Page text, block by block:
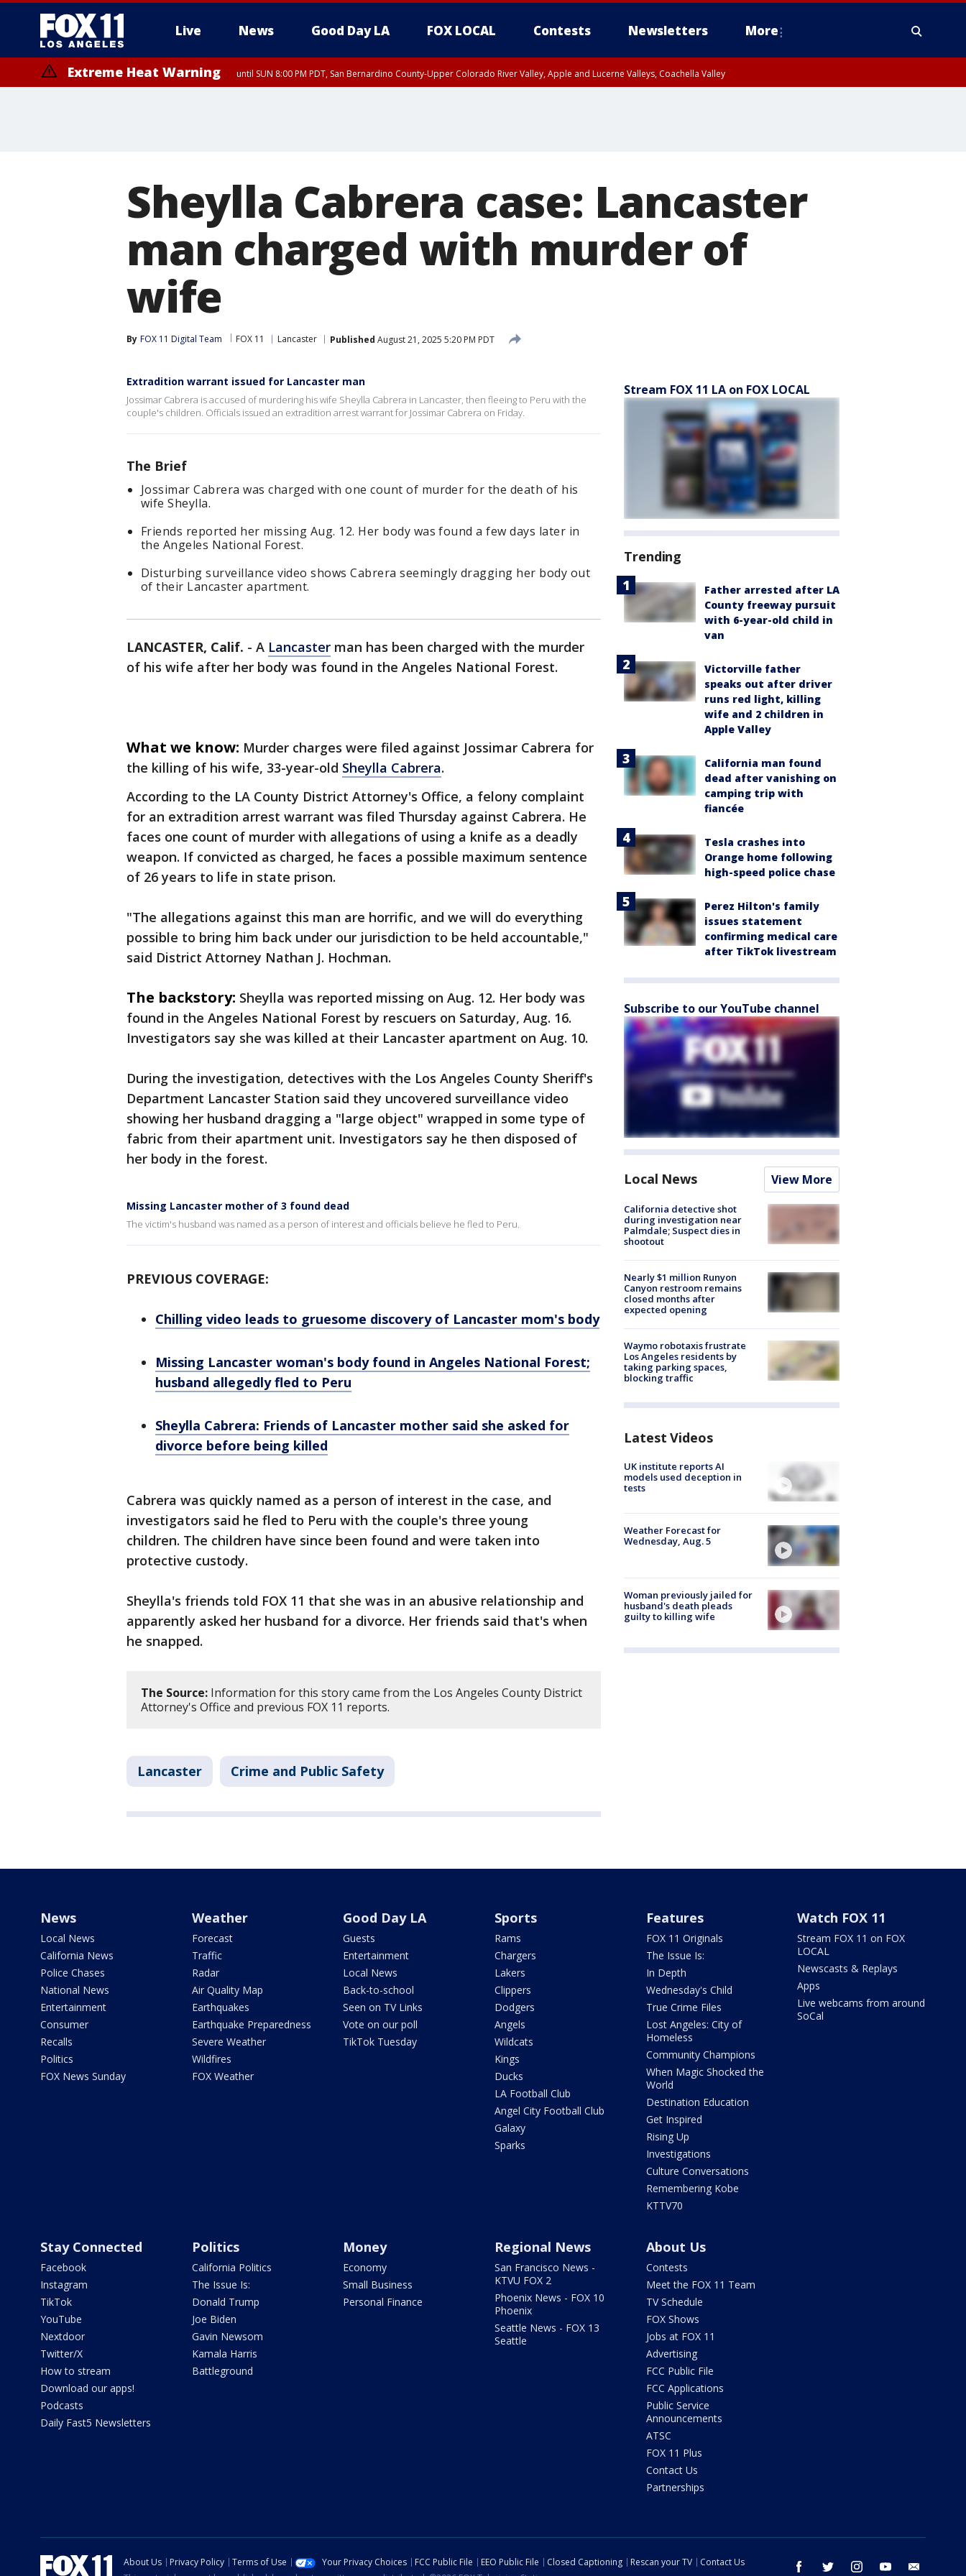
Live News Good Day LA FOX LOCAL Contests Newsletters More
Extreme Heat Warning until SUN 8:00 PM PDT, San Bernardino County-Upper Colorado River Valley, Apple and Lucerne Valleys, Coachella Valley
Sheylla Cabrera case: Lancaster
man charged with murder of
wife
By FOX 11 Digital Team FOX 11 Lancaster Published August 21, 2025 5:20 PM PDT
Extradition warrant issued for Lancaster man
Jossimar Cabrera is accused of murdering his wife Sheylla Cabrera in Lancaster, then fleeing to Peru with the
couple's children. Officials issued an extradition arrest warrant for Jossimar Cabrera on Friday.
The Brief
Jossimar Cabrera was charged with one count of murder for the death of his
wife Sheylla.
Friends reported her missing Aug. 12. Her body was found a few days later in
the Angeles National Forest.
Disturbing surveillance video shows Cabrera seemingly dragging her body out
of their Lancaster apartment.
LANCASTER, Calif. - A Lancaster man has been charged with the murder
of his wife after her body was found in the Angeles National Forest.
What we know: Murder charges were filed against Jossimar Cabrera for
the killing of his wife, 33-year-old Sheylla Cabrera.
According to the LA County District Attorney's Office, a felony complaint
for an extradition arrest warrant was filed Thursday against Cabrera. He
faces one count of murder with allegations of using a knife as a deadly
weapon. If convicted as charged, he faces a possible maximum sentence
of 26 years to life in state prison.
"The allegations against this man are horrific, and we will do everything
possible to bring him back under our jurisdiction to be held accountable,"
said District Attorney Nathan J. Hochman.
The backstory: Sheylla was reported missing on Aug. 12. Her body was
found in the Angeles National Forest by rescuers on Saturday, Aug. 16.
Investigators say she was killed at their Lancaster apartment on Aug. 10.
During the investigation, detectives with the Los Angeles County Sheriff's
Department Lancaster Station said they uncovered surveillance video
showing her husband dragging a "large object" wrapped in some type of
fabric from their apartment unit. Investigators say he then disposed of
her body in the forest.
Missing Lancaster mother of 3 found dead
The victim's husband was named as a person of interest and officials believe he fled to Peru.
PREVIOUS COVERAGE:
Chilling video leads to gruesome discovery of Lancaster mom's body
Missing Lancaster woman's body found in Angeles National Forest;
husband allegedly fled to Peru
Sheylla Cabrera: Friends of Lancaster mother said she asked for
divorce before being killed
Cabrera was quickly named as a person of interest in the case, and
investigators said he fled to Peru with the couple's three young
children. The children have since been found and were taken into
protective custody.
Sheylla's friends told FOX 11 that she was in an abusive relationship and
apparently asked her husband for a divorce. Her friends said that's when
he snapped.
The Source: Information for this story came from the Los Angeles County District
Attorney's Office and previous FOX 11 reports.
Lancaster Crime and Public Safety
Stream FOX 11 LA on FOX LOCAL
Trending
Father arrested after LA
County freeway pursuit
with 6-year-old child in
van
Victorville father
speaks out after driver
runs red light, killing
wife and 2 children in
Apple Valley
California man found
dead after vanishing on
camping trip with
fiancée
Tesla crashes into
Orange home following
high-speed police chase
Perez Hilton's family
issues statement
confirming medical care
after TikTok livestream
Subscribe to our YouTube channel
Local News View More
California detective shot
during investigation near
Palmdale; Suspect dies in
shootout
Nearly $1 million Runyon
Canyon restroom remains
closed months after
expected opening
Waymo robotaxis frustrate
Los Angeles residents by
taking parking spaces,
blocking traffic
Latest Videos
UK institute reports AI
models used deception in
tests
Weather Forecast for
Wednesday, Aug. 5
Woman previously jailed for
husband's death pleads
guilty to killing wife
News
Local News
California News
Police Chases
National News
Entertainment
Consumer
Recalls
Politics
FOX News Sunday
Weather
Forecast
Traffic
Radar
Air Quality Map
Earthquakes
Earthquake Preparedness
Severe Weather
Wildfires
FOX Weather
Good Day LA
Guests
Entertainment
Local News
Back-to-school
Seen on TV Links
Vote on our poll
TikTok Tuesday
Sports
Rams
Chargers
Lakers
Clippers
Dodgers
Angels
Wildcats
Kings
Ducks
LA Football Club
Angel City Football Club
Galaxy
Sparks
Features
FOX 11 Originals
The Issue Is:
In Depth
Wednesday's Child
True Crime Files
Lost Angeles: City of
Homeless
Community Champions
When Magic Shocked the
World
Destination Education
Get Inspired
Rising Up
Investigations
Culture Conversations
Remembering Kobe
KTTV70
Watch FOX 11
Stream FOX 11 on FOX
LOCAL
Newscasts & Replays
Apps
Live webcams from around
SoCal
Stay Connected
Facebook
Instagram
TikTok
YouTube
Nextdoor
Twitter/X
How to stream
Download our apps!
Podcasts
Daily Fast5 Newsletters
Politics
California Politics
The Issue Is:
Donald Trump
Joe Biden
Gavin Newsom
Kamala Harris
Battleground
Money
Economy
Small Business
Personal Finance
Regional News
San Francisco News -
KTVU FOX 2
Phoenix News - FOX 10
Phoenix
Seattle News - FOX 13
Seattle
About Us
Contests
Meet the FOX 11 Team
TV Schedule
FOX Shows
Jobs at FOX 11
Advertising
FCC Public File
FCC Applications
Public Service
Announcements
ATSC
FOX 11 Plus
Contact Us
Partnerships
facebook twitter instagram youtube
About Us Privacy Policy Terms of Use Your Privacy Choices FCC Public File EEO Public File Closed Captioning Rescan your TV
Contact Us